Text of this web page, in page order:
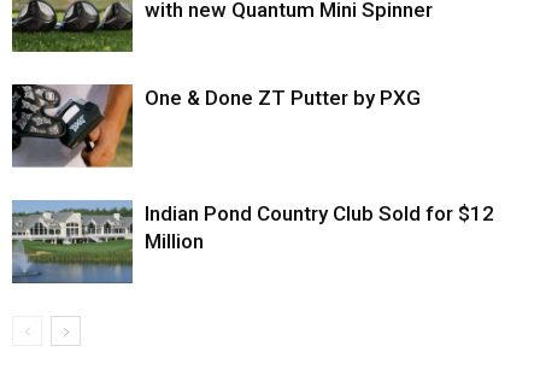
with new Quantum Mini Spinner
One & Done ZT Putter by PXG
Indian Pond Country Club Sold for $12
Million